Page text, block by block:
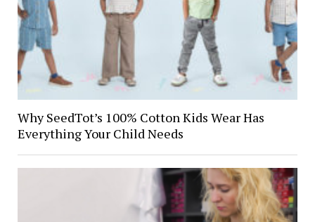
Why SeedTot’s 100% Cotton Kids Wear Has
Everything Your Child Needs